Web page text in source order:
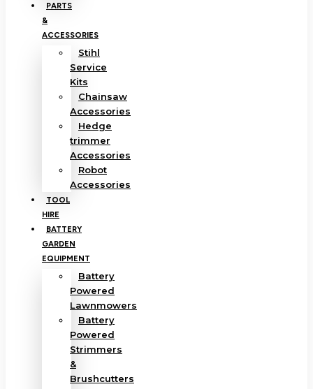
PARTS
&
ACCESSORIES
Stihl
Service
Kits
Chainsaw
Accessories
Hedge
trimmer
Accessories
Robot
Accessories
TOOL
HIRE
BATTERY
GARDEN
EQUIPMENT
Battery
Powered
Lawnmowers
Battery
Powered
Strimmers
&
Brushcutters